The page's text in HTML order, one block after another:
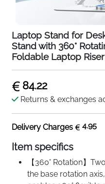
Laptop Stand for
Stand with 360°
Foldable Laptop
84.22
Returns & exchanges
Delivery Charges 4.95
Item specifics
【360° Rotation】
the base rotation